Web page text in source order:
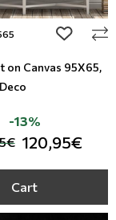
add to
on Canvas 95Χ65,
120,95€
-13%
Cart